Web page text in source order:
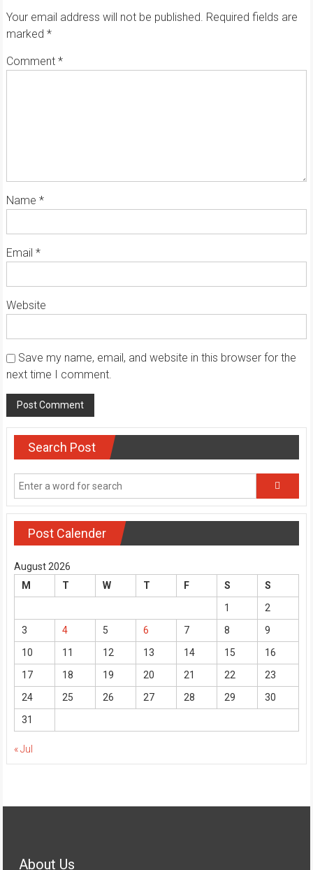
Your email address will not be published. Required fields are
marked *
Comment *
Name *
Email *
Website
Save my name, email, and website in this browser for the
next time I comment.
Search Post
Post Calender
August 2026
M
T W T F S
S
1
2
3
4 5 6 7 8
9
10
11 12 13 14 15
16
17
18 19 20 21 22
23
24
25 26 27 28 29
30
31
« Jul
About Us